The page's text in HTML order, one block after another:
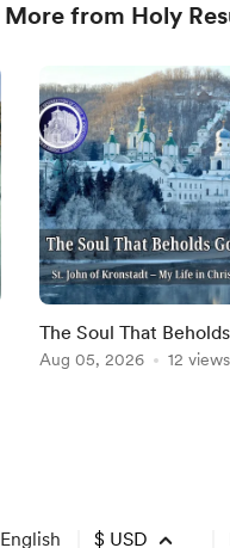
More from Holy
The Soul That
Aug 05, 2026 12 views
English $ USD